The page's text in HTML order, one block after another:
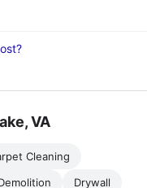
VA
Cleaning
Drywall